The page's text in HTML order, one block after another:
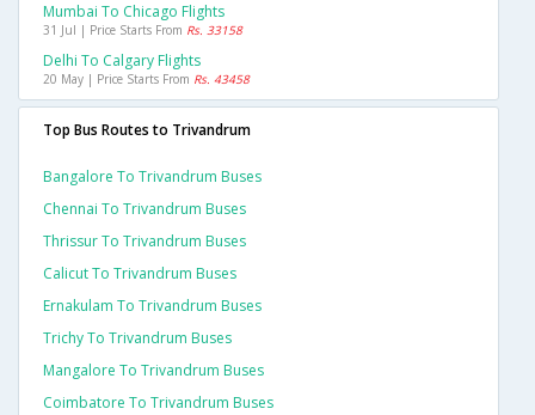
Mumbai To Chicago Flights
31 Jul | Price Starts From Rs. 33158
Delhi To Calgary Flights
20 May | Price Starts From Rs. 43458
Top Bus Routes to Trivandrum
Bangalore To Trivandrum Buses
Chennai To Trivandrum Buses
Thrissur To Trivandrum Buses
Calicut To Trivandrum Buses
Ernakulam To Trivandrum Buses
Trichy To Trivandrum Buses
Mangalore To Trivandrum Buses
Coimbatore To Trivandrum Buses